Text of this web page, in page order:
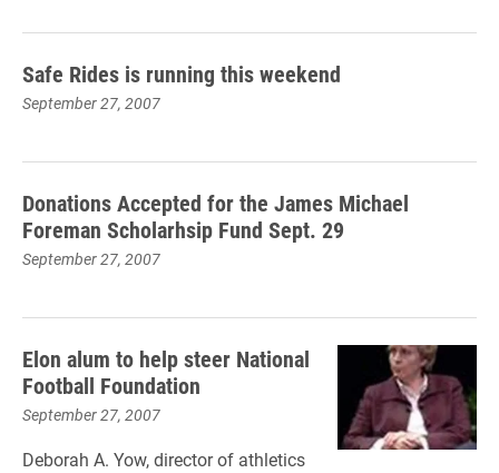
Safe Rides is running this weekend
September 27, 2007
Donations Accepted for the James Michael
Foreman Scholarhsip Fund Sept. 29
September 27, 2007
Elon alum to help steer National
Football Foundation
September 27, 2007
Deborah A. Yow, director of athletics